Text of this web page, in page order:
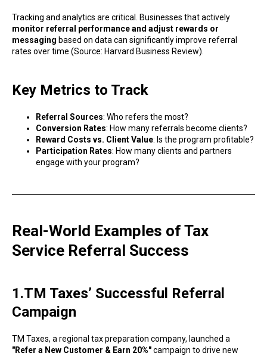
Tracking and analytics are critical. Businesses that actively
monitor referral performance and adjust rewards or
messaging based on data can significantly improve referral
rates over time (Source: Harvard Business Review).
Key Metrics to Track
Referral Sources: Who refers the most?
Conversion Rates: How many referrals become clients?
Reward Costs vs. Client Value: Is the program profitable?
Participation Rates: How many clients and partners
engage with your program?
Real-World Examples of Tax
Service Referral Success
1.TM Taxes’ Successful Referral
Campaign
TM Taxes, a regional tax preparation company, launched a
"Refer a New Customer & Earn 20%"campaign to drive new